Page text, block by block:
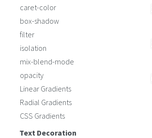
caret-color
box-shadow
filter
isolation
mix-blend-mode
opacity
Linear Gradients
Radial Gradients
CSS Gradients
Text Decoration